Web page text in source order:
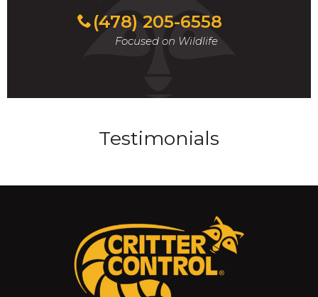
(478) 205-6558
Focused on Wildlife
Testimonials